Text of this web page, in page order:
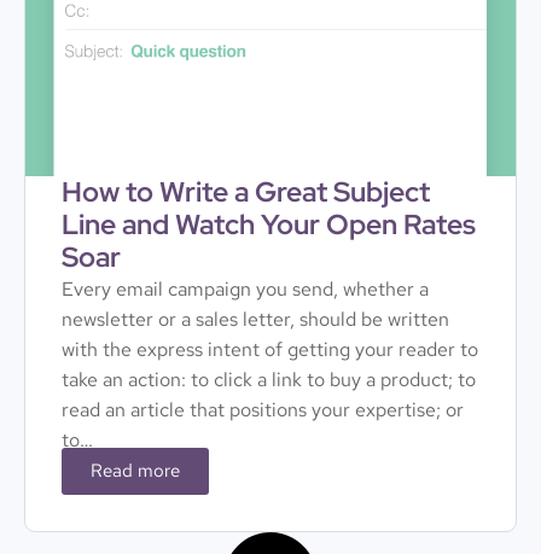
How to Write a Great Subject
Line and Watch Your Open Rates
Soar
Every email campaign you send, whether a
newsletter or a sales letter, should be written
with the express intent of getting your reader to
take an action: to click a link to buy a product; to
read an article that positions your expertise; or
to…
Read more